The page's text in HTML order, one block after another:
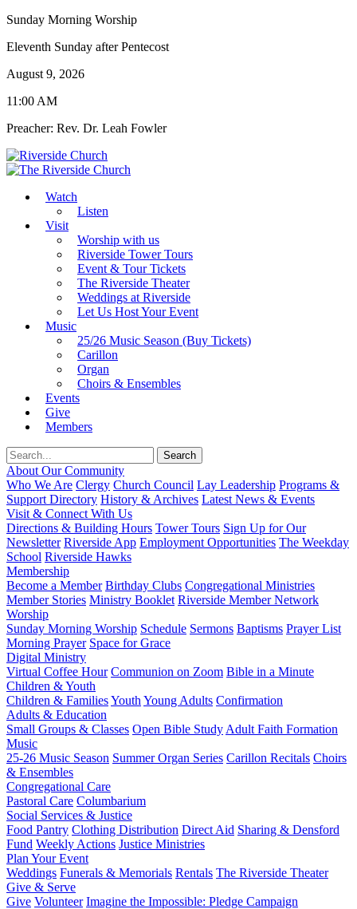
Sunday Morning Worship
Eleventh Sunday after Pentecost
August 9, 2026
11:00 AM
Preacher: Rev. Dr. Leah Fowler
Watch
Listen
Visit
Worship with us
Riverside Tower Tours
Event & Tour Tickets
The Riverside Theater
Weddings at Riverside
Let Us Host Your Event
Music
25/26 Music Season (Buy Tickets)
Carillon
Organ
Choirs & Ensembles
Events
Give
Members
About Our Community
Who We Are Clergy Church Council Lay Leadership Programs &
Support Directory History & Archives Latest News & Events
Visit & Connect With Us
Directions & Building Hours Tower Tours Sign Up for Our
Newsletter Riverside App Employment Opportunities The Weekday
School Riverside Hawks
Membership
Become a Member Birthday Clubs Congregational Ministries
Member Stories Ministry Booklet Riverside Member Network
Worship
Sunday Morning Worship Schedule Sermons Baptisms Prayer List
Morning Prayer Space for Grace
Digital Ministry
Virtual Coffee Hour Communion on Zoom Bible in a Minute
Children & Youth
Children & FamiliesYouth Young Adults Confirmation
Adults & Education
Small Groups & Classes Open Bible Study Adult Faith Formation
Music
25-26 Music Season Summer Organ Series Carillon Recitals Choirs
& Ensembles
Congregational Care
Pastoral Care Columbarium
Social Services & Justice
Food Pantry Clothing Distribution Direct Aid Sharing & Densford
Fund Weekly Actions Justice Ministries
Plan Your Event
Weddings Funerals & Memorials Rentals The Riverside Theater
Give & Serve
Give Volunteer Imagine the Impossible: Pledge Campaign